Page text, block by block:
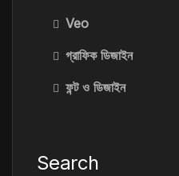
Veo
গ্রাফিক ডিজাইন
ফন্ট ও ডিজাইন
Search